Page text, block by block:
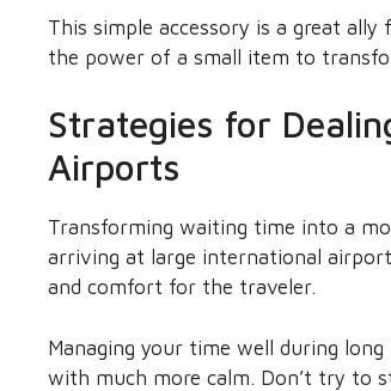
This simple accessory is a great
the power of a small item to
Strategies for
Airports
Transforming waiting time into a
arriving at large international
and comfort for the traveler.
Managing your time well during
with much more calm. Don’t try to